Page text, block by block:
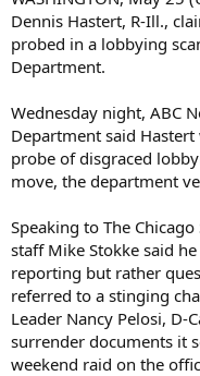
Dennis Hastert, R-Ill.,
probed in a lobbying
Department.
Wednesday night, ABC
Department said
probe of disgraced
move, the department
Speaking to The
staff Mike Stokke said
reporting but rather
referred to a stinging
Leader Nancy Pelosi, D-
surrender documents it
weekend raid on the